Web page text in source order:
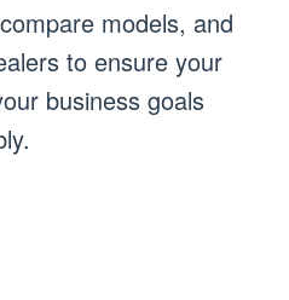
models, and
to ensure your
business goals